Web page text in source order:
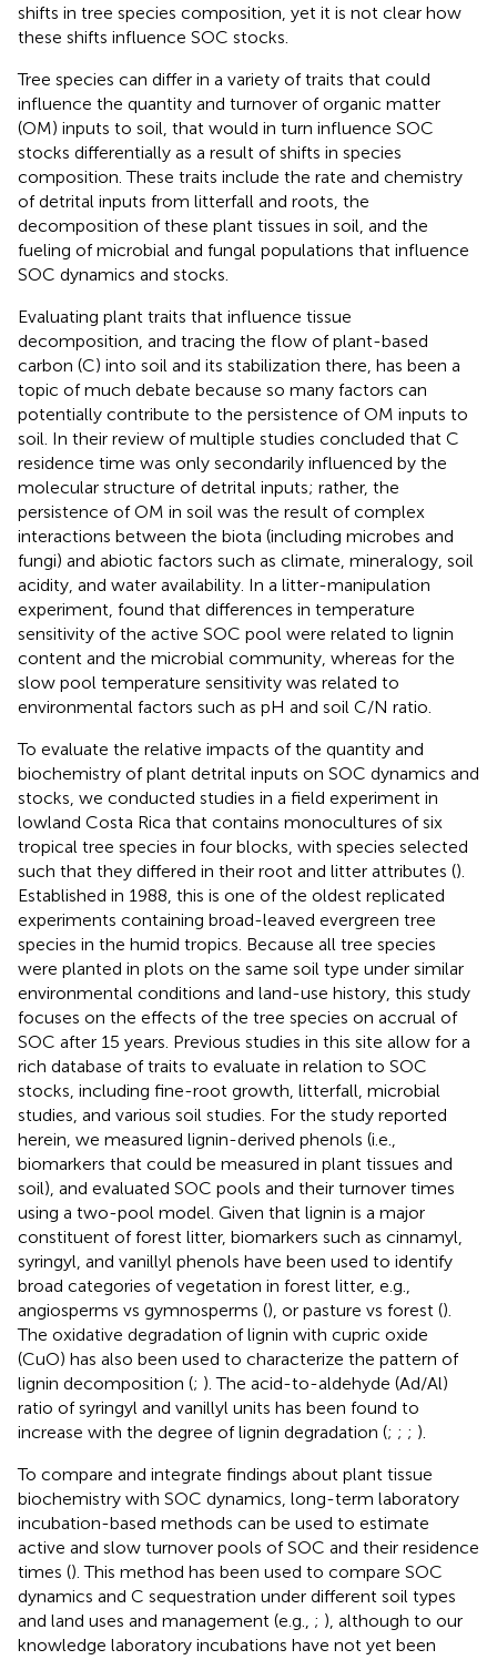
shifts in tree species composition, yet it is not clear how
these shifts influence SOC stocks.
Tree species can differ in a variety of traits that could
influence the quantity and turnover of organic matter
(OM) inputs to soil, that would in turn influence SOC
stocks differentially as a result of shifts in species
composition. These traits include the rate and chemistry
of detrital inputs from litterfall and roots, the
decomposition of these plant tissues in soil, and the
fueling of microbial and fungal populations that influence
SOC dynamics and stocks.
Evaluating plant traits that influence tissue
decomposition, and tracing the flow of plant-based
carbon (C) into soil and its stabilization there, has been a
topic of much debate because so many factors can
potentially contribute to the persistence of OM inputs to
soil. In their review of multiple studies concluded that C
residence time was only secondarily influenced by the
molecular structure of detrital inputs; rather, the
persistence of OM in soil was the result of complex
interactions between the biota (including microbes and
fungi) and abiotic factors such as climate, mineralogy, soil
acidity, and water availability. In a litter-manipulation
experiment, found that differences in temperature
sensitivity of the active SOC pool were related to lignin
content and the microbial community, whereas for the
slow pool temperature sensitivity was related to
environmental factors such as pH and soil C/N ratio.
To evaluate the relative impacts of the quantity and
biochemistry of plant detrital inputs on SOC dynamics and
stocks, we conducted studies in a field experiment in
lowland Costa Rica that contains monocultures of six
tropical tree species in four blocks, with species selected
such that they differed in their root and litter attributes ().
Established in 1988, this is one of the oldest replicated
experiments containing broad-leaved evergreen tree
species in the humid tropics. Because all tree species
were planted in plots on the same soil type under similar
environmental conditions and land-use history, this study
focuses on the effects of the tree species on accrual of
SOC after 15 years. Previous studies in this site allow for a
rich database of traits to evaluate in relation to SOC
stocks, including fine-root growth, litterfall, microbial
studies, and various soil studies. For the study reported
herein, we measured lignin-derived phenols (i.e.,
biomarkers that could be measured in plant tissues and
soil), and evaluated SOC pools and their turnover times
using a two-pool model. Given that lignin is a major
constituent of forest litter, biomarkers such as cinnamyl,
syringyl, and vanillyl phenols have been used to identify
broad categories of vegetation in forest litter, e.g.,
angiosperms vs gymnosperms (), or pasture vs forest ().
The oxidative degradation of lignin with cupric oxide
(CuO) has also been used to characterize the pattern of
lignin decomposition (; ). The acid-to-aldehyde (Ad/Al)
ratio of syringyl and vanillyl units has been found to
increase with the degree of lignin degradation (; ; ; ).
To compare and integrate findings about plant tissue
biochemistry with SOC dynamics, long-term laboratory
incubation-based methods can be used to estimate
active and slow turnover pools of SOC and their residence
times (). This method has been used to compare SOC
dynamics and C sequestration under different soil types
and land uses and management (e.g., ; ), although to our
knowledge laboratory incubations have not yet been